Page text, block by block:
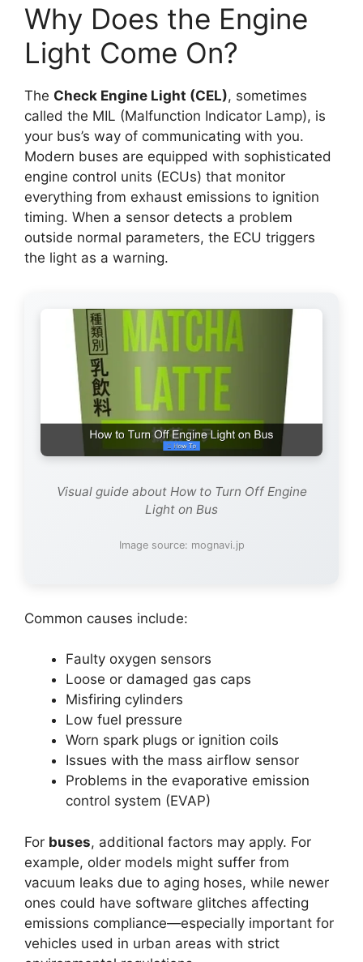
Why Does the Engine
Light Come On?
The Check Engine Light (CEL), sometimes
called the MIL (Malfunction Indicator Lamp), is
your bus’s way of communicating with you.
Modern buses are equipped with sophisticated
engine control units (ECUs) that monitor
everything from exhaust emissions to ignition
timing. When a sensor detects a problem
outside normal parameters, the ECU triggers
the light as a warning.
Visual guide about How to Turn Off Engine
Light on Bus
Image source: mognavi.jp
Common causes include:
Faulty oxygen sensors
Loose or damaged gas caps
Misfiring cylinders
Low fuel pressure
Worn spark plugs or ignition coils
Issues with the mass airflow sensor
Problems in the evaporative emission
control system (EVAP)
For buses, additional factors may apply. For
example, older models might suffer from
vacuum leaks due to aging hoses, while newer
ones could have software glitches affecting
emissions compliance—especially important for
vehicles used in urban areas with strict